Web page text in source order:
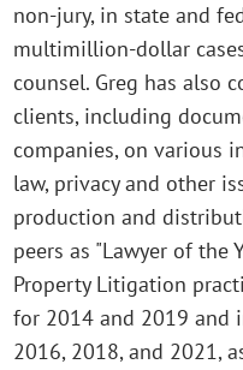
non-jury, in state and
multimillion-dollar
counsel. Greg has also
clients, including
companies, on various
law, privacy and other
production and
peers as "Lawyer of the
Property Litigation
for 2014 and 2019 and
2016, 2018, and 2021,